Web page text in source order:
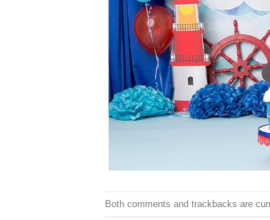
Both comments and trackbacks are